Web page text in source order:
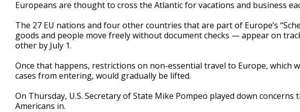
Europeans are thought to cross the Atlantic for vacations and business
The 27 EU nations and four other countries that are part of Europe’s
goods and people move freely without document checks — appear on
other by July 1.
Once that happens, restrictions on non-essential travel to Europe, which
cases from entering, would gradually be lifted.
On Thursday, U.S. Secretary of State Mike Pompeo played down
Americans in.